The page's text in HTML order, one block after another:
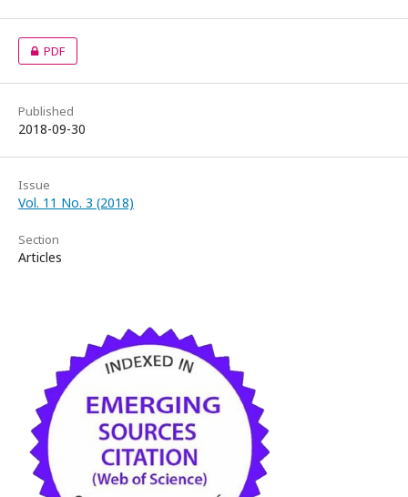
PDF
Published
2018-09-30
Issue
Vol. 11 No. 3 (2018)
Section
Articles